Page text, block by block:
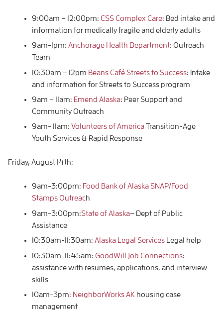
9:00am – 12:00pm: CSS Complex Care: Bed intake and
information for medically fragile and elderly adults
9am-1pm: Anchorage Health Department: Outreach
Team
10:30am – 12pm Beans Café Streets to Success: Intake
and information for Streets to Success program
9am – 11am: Emend Alaska: Peer Support and
Community Outreach
9am- 11am: Volunteers of AmericaTransition-Age
Youth Services & Rapid Response
Friday, August 14th:
9am-3:00pm: Food Bank of Alaska SNAP/Food
Stamps Outreach
9am-3:00pm:State of Alaska– Dept of Public
Assistance
10:30am-11:30am: Alaska Legal Services Legal help
10:30am-11:45am: GoodWill Job Connections:
assistance with resumes, applications, and interview
skills
10am-3pm: NeighborWorks AK housing case
management